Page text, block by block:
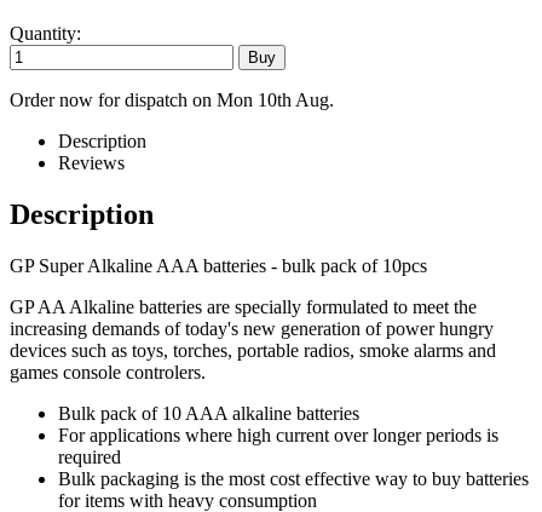
Quantity:
Order now for dispatch on Mon 10th Aug.
Description
Reviews
Description
GP Super Alkaline AAA batteries - bulk pack of 10pcs
GP AA Alkaline batteries are specially formulated to meet the
increasing demands of today's new generation of power hungry
devices such as toys, torches, portable radios, smoke alarms and
games console controlers.
Bulk pack of 10 AAA alkaline batteries
For applications where high current over longer periods is
required
Bulk packaging is the most cost effective way to buy batteries
for items with heavy consumption